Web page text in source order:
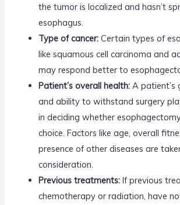
the tumor is localized and hasn’t
esophagus.
Type of cancer: Certain types of
like squamous cell carcinoma and
may respond better to
Patient’s overall health: A patient’s
and ability to withstand surgery
in deciding whether
choice. Factors like age, overall
presence of other diseases are
consideration.
Previous treatments: If previous
chemotherapy or radiation, have